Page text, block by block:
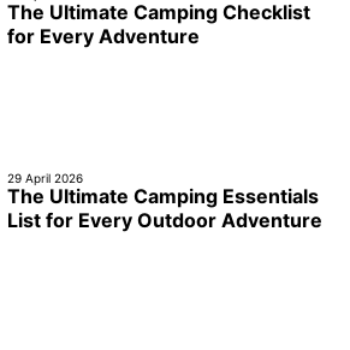
The Ultimate Camping Checklist
for Every Adventure
29 April 2026
The Ultimate Camping Essentials
List for Every Outdoor Adventure